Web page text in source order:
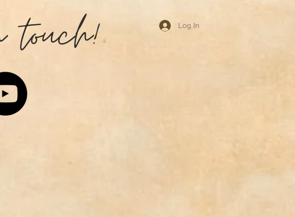
touch! Log In